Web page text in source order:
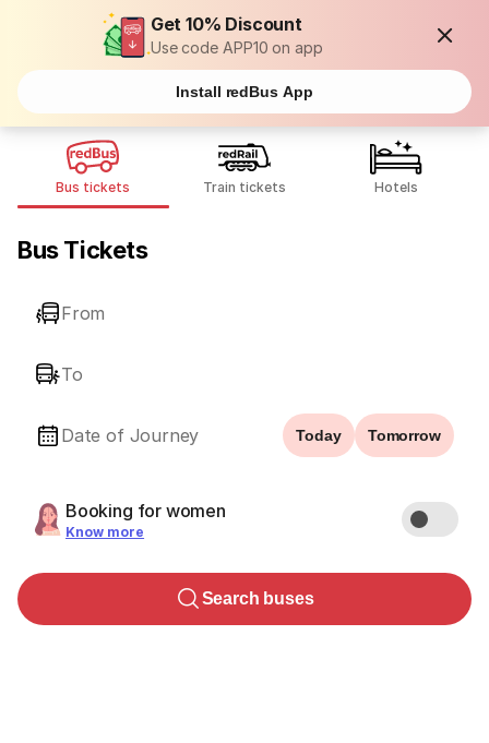
Get 10% Discount
Use code APP10 on app
Install redBus App
Bus tickets Train tickets Hotels
Bus Tickets
From
To
Date of Journey Today Tomorrow
Booking for women
Know more
Search buses